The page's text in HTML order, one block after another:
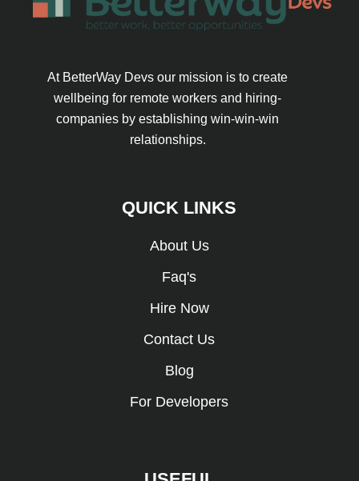
At BetterWay Devs our mission is to create
wellbeing for remote workers and hiring-
companies by establishing win-win-win
relationships.
QUICK LINKS
About Us
Faq's
Hire Now
Contact Us
Blog
For Developers